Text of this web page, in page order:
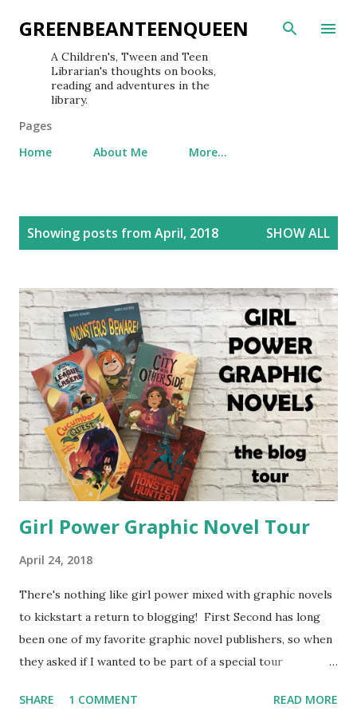
Skip to main content
GREENBEANTEENQUEEN
A Children's, Tween and Teen
Librarian's thoughts on books,
reading and adventures in the
library.
Pages
Home
About Me More…
Showing posts from April, 2018 SHOW ALL
Girl Power Graphic Novel Tour
April 24, 2018
There's nothing like girl power mixed with graphic novels
to kickstart a return to blogging! First Second has long
been one of my favorite graphic novel publishers, so when
they asked if I wanted to be part of a special tour
They have some great new releases and some older
SHARE 1 COMMENT READ MORE